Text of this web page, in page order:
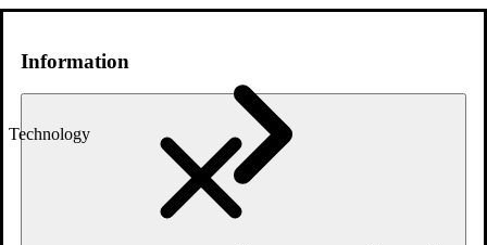
Information
Technology